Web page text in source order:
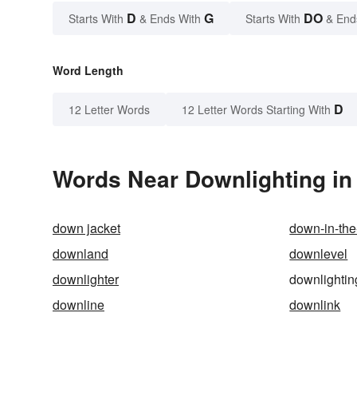
Starts With D & Ends With G Starts With DO &
Word Length
12 Letter Words 12 Letter Words Starting With D
Words Near Downlighting
down jacket down-in-
downland
downlevel
downlighter
downline
downlink